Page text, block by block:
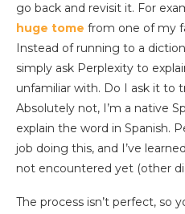
go back and revisit it. For
huge tome from one of my
Instead of running to a
simply ask Perplexity to
unfamiliar with. Do I ask it to
Absolutely not, I’m a native
explain the word in Spanish.
job doing this, and I’ve
not encountered yet (other
The process isn’t perfect, so